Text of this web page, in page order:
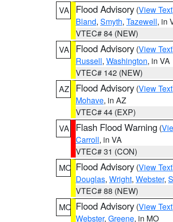
VA
Flood Advisory (View Text
Bland, Smyth, Tazewell, in
VTEC# 84 (NEW)
VA
Flood Advisory (View Text
Russell, Washington, in VA
VTEC# 142 (NEW)
AZ
Flood Advisory (View Text
Mohave, in AZ
VTEC# 44 (EXP)
VA
Flash Flood Warning (
Carroll, in VA
VTEC# 31 (CON)
MO Flood Advisory (View Text
Douglas, Wright, Webster,
VTEC# 88 (NEW)
MO Flood Advisory (View Text
Webster, Greene, in MO